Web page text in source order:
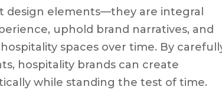
design elements—they are integral
uphold brand narratives, and
spaces over time. By
hospitality brands can create
while standing the test of time.